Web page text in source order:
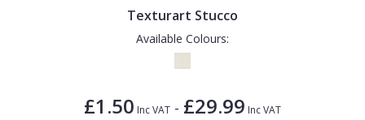
Texturart Stucco
Available Colours:
£1.50 Inc VAT - £29.99 Inc VAT